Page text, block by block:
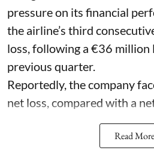
pressure on its financial
the airline’s third
loss, following a €36 million
previous quarter.
Reportedly, the company
net loss, compared with a
Read More